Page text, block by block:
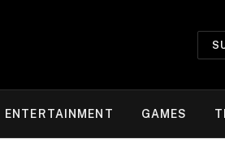
ENTERTAINMENT GAMES